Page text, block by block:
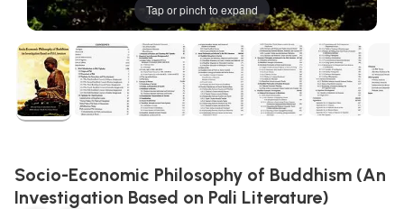
Tap or pinch to expand
Socio-Economic Philosophy of Buddhism (An
Investigation Based on Pali Literature)